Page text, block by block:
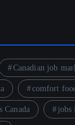
Canadian job
comfort
Canada jobs